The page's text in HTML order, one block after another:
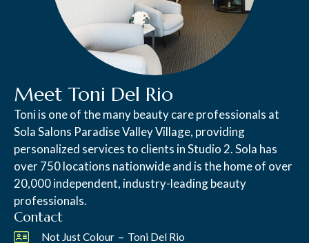
Meet Toni Del Rio
Toni is one of the many beauty care professionals at
Sola Salons Paradise Valley Village, providing
personalized services to clients in Studio 2. Sola has
over 750 locations nationwide and is the home of over
20,000 independent, industry-leading beauty
professionals.
Contact
Not Just Colour – Toni Del Rio